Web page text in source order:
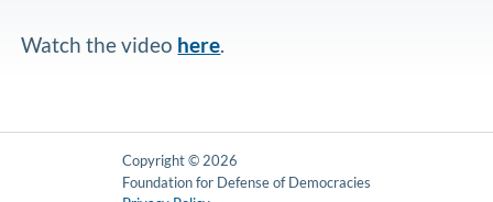
Watch the video here.
Copyright © 2026
Foundation for Defense of Democracies